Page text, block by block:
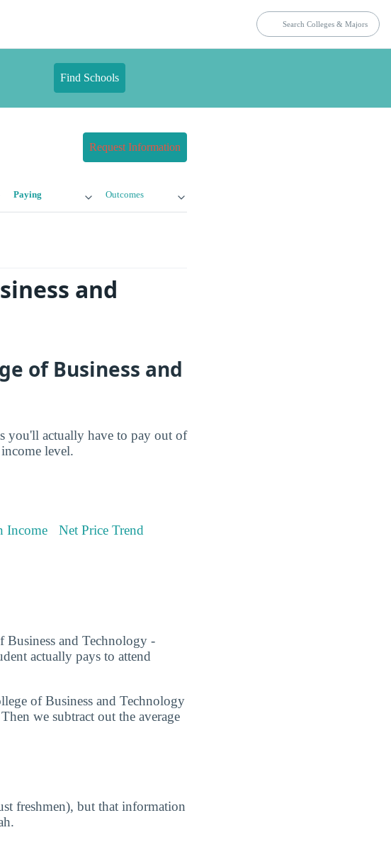
Find Schools
Request Information
Paying Outcomes
and
of Business and
you'll actually have to pay out of
level.
Income Net Price Trend
Business and Technology -
actually pays to attend
of Business and Technology
we subtract out the average
freshmen), but that information